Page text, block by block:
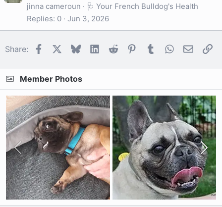
jinna cameroun
🩺 Your French Bulldog's Health
Replies 0 Jun 3, 2026
Share: FacebookBlueskyLinkedIn
Reddit Pinterest
Tumblr WhatsApp
Email
Member Photos